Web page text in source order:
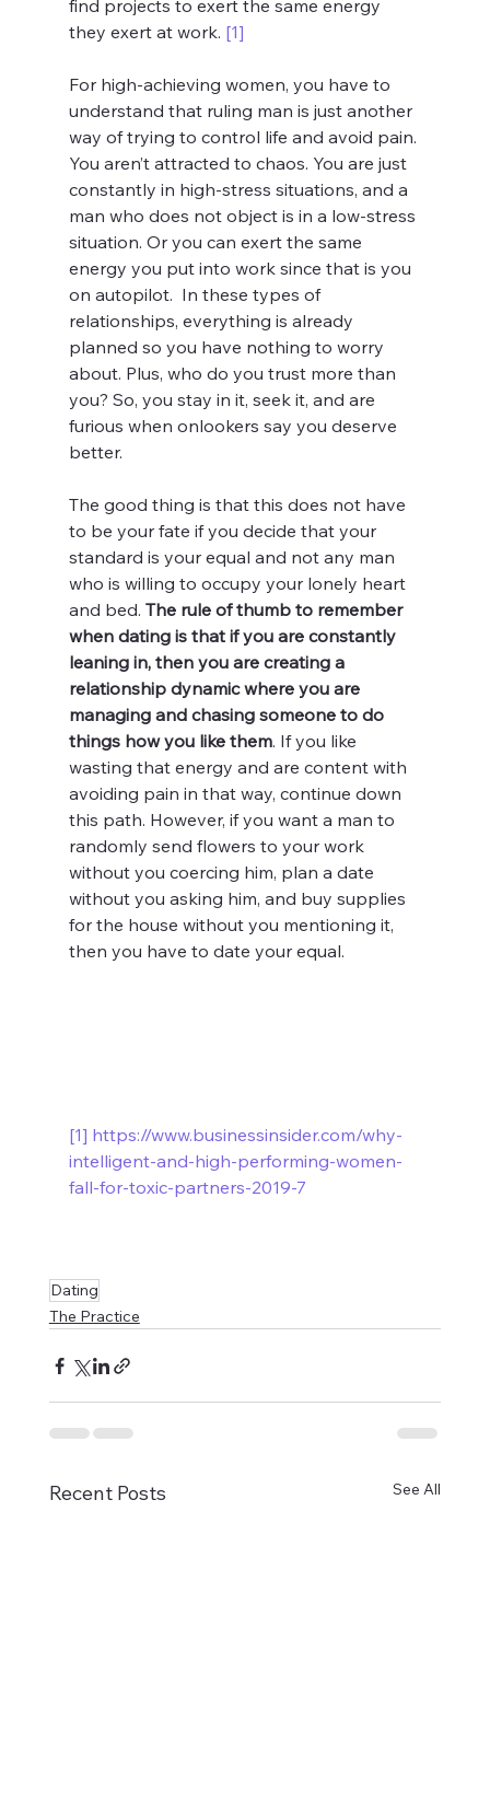
find projects to exert the same energy
they exert at work. [1]
For high-achieving women, you have to
understand that ruling man is just another
way of trying to control life and avoid pain.
You aren’t attracted to chaos. You are just
constantly in high-stress situations, and a
man who does not object is in a low-stress
situation. Or you can exert the same
energy you put into work since that is you
on autopilot.  In these types of
relationships, everything is already
planned so you have nothing to worry
about. Plus, who do you trust more than
you? So, you stay in it, seek it, and are
furious when onlookers say you deserve
better.
The good thing is that this does not have
to be your fate if you decide that your
standard is your equal and not any man
who is willing to occupy your lonely heart
and bed. The rule of thumb to remember
when dating is that if you are constantly
leaning in, then you are creating a
relationship dynamic where you are
managing and chasing someone to do
things how you like them. If you like
wasting that energy and are content with
avoiding pain in that way, continue down
this path. However, if you want a man to
randomly send flowers to your work
without you coercing him, plan a date
without you asking him, and buy supplies
for the house without you mentioning it,
then you have to date your equal.
[1] https://www.businessinsider.com/why-
intelligent-and-high-performing-women-
fall-for-toxic-partners-2019-7
Dating
The Practice
Recent Posts See All